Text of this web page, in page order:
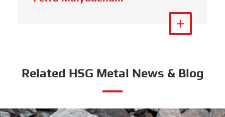
View More

Related HSG Metal News & Blog